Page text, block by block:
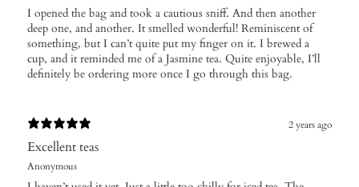
I opened the bag and took a cautious sniff. And then another
deep one, and another. It smelled wonderful! Reminiscent of
something, but I can’t quite put my finger on it. I brewed a
cup, and it reminded me of a Jasmine tea. Quite enjoyable, I’ll
definitely be ordering more once I go through this bag.
2 years ago
Excellent teas
Anonymous